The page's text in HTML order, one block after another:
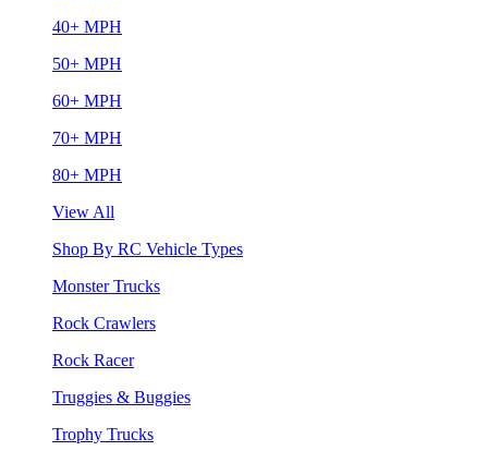
40+ MPH
50+ MPH
60+ MPH
70+ MPH
80+ MPH
View All
Shop By RC Vehicle Types
Monster Trucks
Rock Crawlers
Rock Racer
Truggies & Buggies
Trophy Trucks